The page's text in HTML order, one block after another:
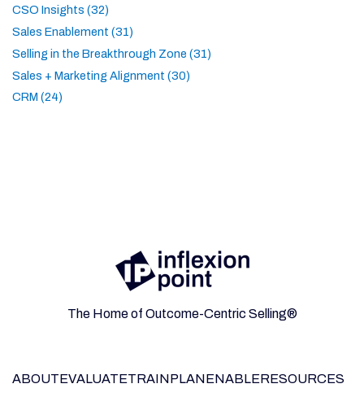
CSO Insights (32)
Sales Enablement (31)
Selling in the Breakthrough Zone (31)
Sales + Marketing Alignment (30)
CRM (24)
The Home of Outcome-Centric Selling®
ABOUT EVALUATETRAIN PLAN ENABLERESOURCES